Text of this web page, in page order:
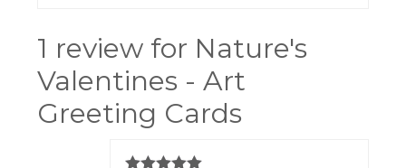
1 review for Nature's
Valentines - Art
Greeting Cards